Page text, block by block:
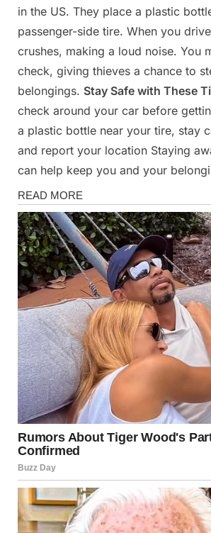
in the US. They place a plastic
passenger-side tire. When you
crushes, making a loud noise. You
check, giving thieves a chance to
belongings. Stay Safe with These
check around your car before
a plastic bottle near your tire, stay
and report your location Staying
can help keep you and your
News